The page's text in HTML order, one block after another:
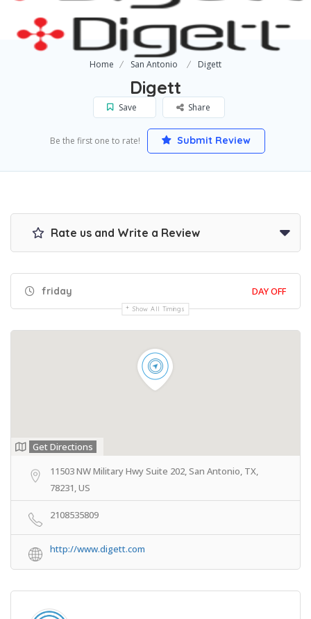
Home San Antonio Digett
Digett
Save Share
Be the first one to rate! Submit Review
Rate us and Write a Review
friday DAY OFF
Show All Timings
Get Directions
11503 NW Military Hwy Suite 202, San Antonio, TX,
78231, US
2108535809
http://www.digett.com